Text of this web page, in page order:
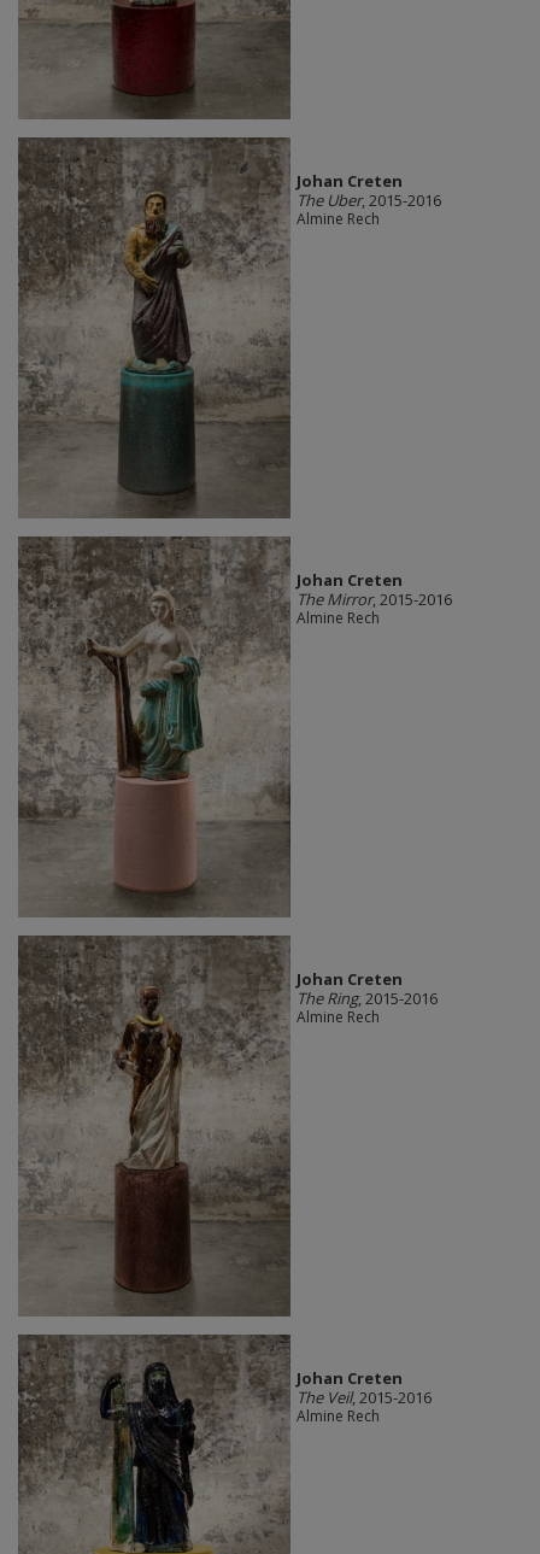
Johan Creten
The Uber, 2015-2016
Almine Rech
Johan Creten
The Mirror, 2015-2016
Almine Rech
Johan Creten
The Ring, 2015-2016
Almine Rech
Johan Creten
The Veil, 2015-2016
Almine Rech